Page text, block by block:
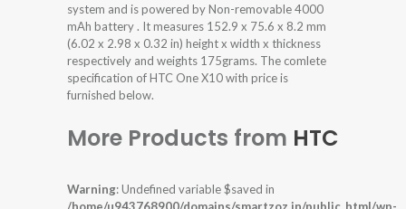
system and is powered by Non-removable 4000
mAh battery . It measures 152.9 x 75.6 x 8.2 mm
(6.02 x 2.98 x 0.32 in) height x width x thickness
respectively and weights 175grams. The comlete
specification of HTC One X10 with price is
furnished below.
More Products from HTC
Warning: Undefined variable $saved in
/home/u943768900/domains/smartzoz.in/public_html/wp-